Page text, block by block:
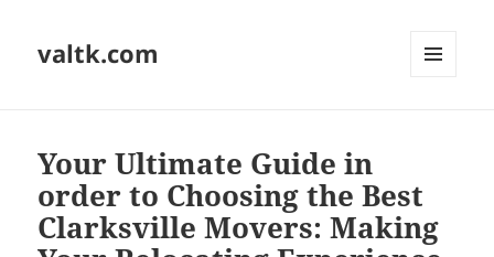
valtk.com
Your Ultimate Guide in
order to Choosing the Best
Clarksville Movers: Making